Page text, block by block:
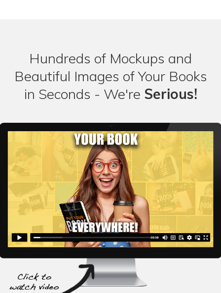
Hundreds of Mockups and
Beautiful Images of Your Books
in Seconds - We're Serious!